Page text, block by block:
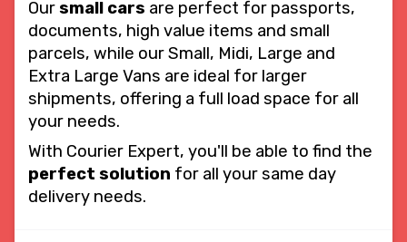
Oursmall cars are perfect for passports,
documents, high value items and small
parcels, while our Small, Midi, Large and
Extra Large Vans are ideal for larger
shipments, offering a full load space for all
your needs.
With Courier Expert, you'll be able to find the
perfect solution for all your same day
delivery needs.